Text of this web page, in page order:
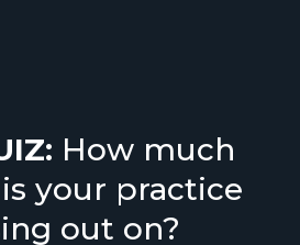
How much
your practice
out on?